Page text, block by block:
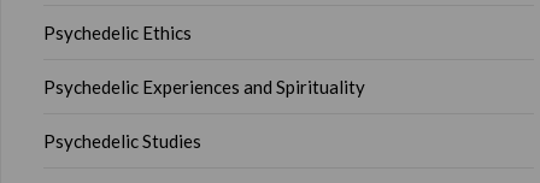
Psychedelic Ethics
Psychedelic Experiences and Spirituality
Psychedelic Studies